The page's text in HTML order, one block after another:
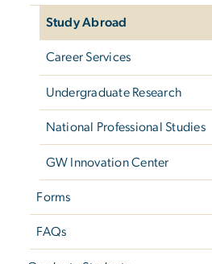
Study Abroad
Career Services
Undergraduate Research
National Professional Studies
GW Innovation Center
Forms
FAQs